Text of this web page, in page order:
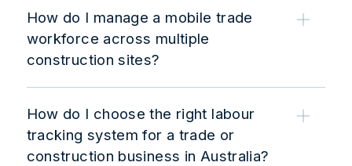
How do I manage a mobile trade
workforce across multiple
construction sites?
How do I choose the right labour
tracking system for a trade or
construction business in Australia?